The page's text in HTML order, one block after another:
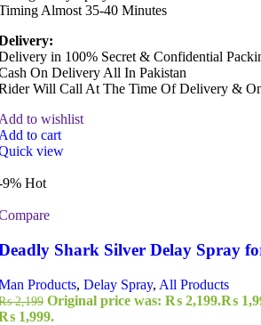
Almost 35-40 Minutes
in 100% Secret & Confidential
On Delivery All In Pakistan
Will Call At The Time Of Delivery &
to wishlist
to cart
view
9% Hot
Shark Silver Delay Spray
Products, Delay Spray, All Products
2,199 Original price was: ₨ 2,199.₨
1,999.